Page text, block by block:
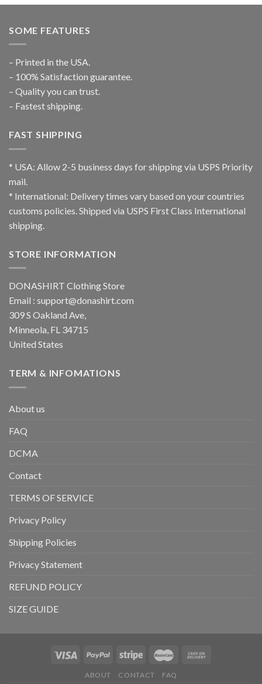
SOME FEATURES
– Printed in the USA.
– 100% Satisfaction guarantee.
– Quality you can trust.
– Fastest shipping.
FAST SHIPPING
* USA: Allow 2-5 business days for shipping via USPS Priority
mail.
* International: Delivery times vary based on your countries
customs policies. Shipped via USPS First Class International
shipping.
STORE INFORMATION
DONASHIRT Clothing Store
Email : support@donashirt.com
309 S Oakland Ave,
Minneola, FL 34715
United States
TERM & INFOMATIONS
About us
FAQ
DCMA
Contact
TERMS OF SERVICE
Privacy Policy
Shipping Policies
Privacy Statement
REFUND POLICY
SIZE GUIDE
ABOUT CONTACT FAQ